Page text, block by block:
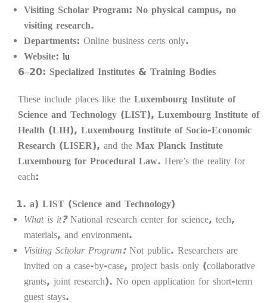
Visiting Scholar Program: No physical campus, no
visiting research.
Departments: Online business certs only.
Website: lu
6–20: Specialized Institutes & Training Bodies
These include places like the Luxembourg Institute of
Science and Technology (LIST), Luxembourg Institute of
Health (LIH), Luxembourg Institute of Socio-Economic
Research (LISER), and the Max Planck Institute
Luxembourg for Procedural Law. Here’s the reality for
each:
a) LIST (Science and Technology)
What is it?National research center for science, tech,
materials, and environment.
Visiting Scholar Program:Not public. Researchers are
invited on a case-by-case, project basis only (collaborative
grants, joint research). No open application for short-term
guest stays.